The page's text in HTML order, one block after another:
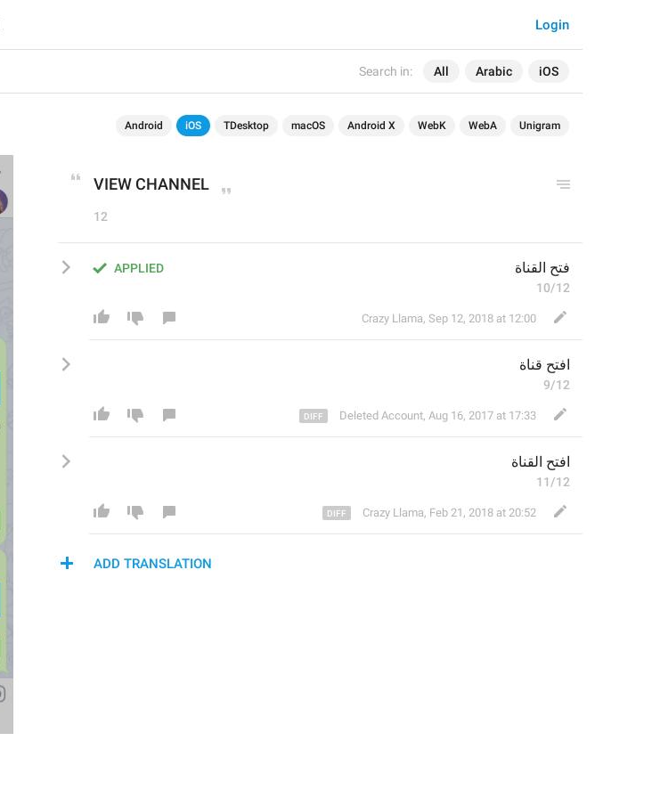
Search in: All Arabic iOS
Login
Android iOS TDesktop macOS Android X WebK WebA Unigram
VIEW CHANNEL
12
APPLIED فتح القناة
10/12
Crazy Llama, Sep 12, 2018 at 12:00
افتح قناة
9/12
Deleted Account, Aug 16, 2017 at 17:33
افتح القناة
11/12
Crazy Llama, Feb 21, 2018 at 20:52
ADD TRANSLATION